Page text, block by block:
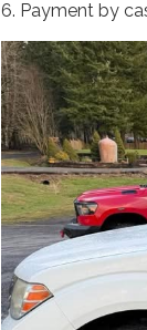
6. Payment by